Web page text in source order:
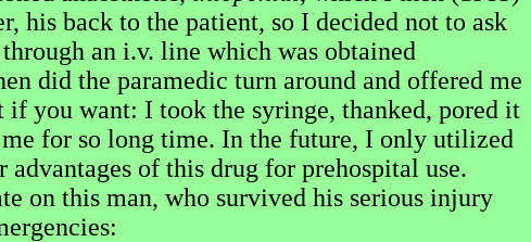
his back to the patient, so I decided not to ask
an i.v. line which was obtained
did the paramedic turn around and offered me
you want: I took the syringe, thanked, pored it
for so long time. In the future, I only utilized
of this drug for prehospital use.
on this man, who survived his serious injury